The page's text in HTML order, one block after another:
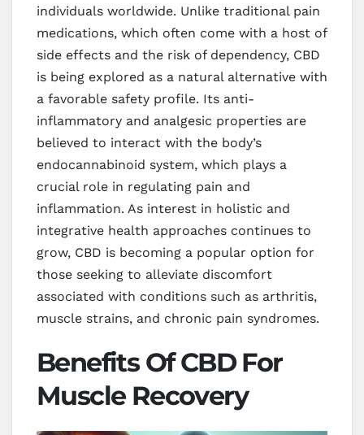
individuals worldwide. Unlike traditional pain
medications, which often come with a host of
side effects and the risk of dependency, CBD
is being explored as a natural alternative with
a favorable safety profile. Its anti-
inflammatory and analgesic properties are
believed to interact with the body’s
endocannabinoid system, which plays a
crucial role in regulating pain and
inflammation. As interest in holistic and
integrative health approaches continues to
grow, CBD is becoming a popular option for
those seeking to alleviate discomfort
associated with conditions such as arthritis,
muscle strains, and chronic pain syndromes.
Benefits Of CBD For
Muscle Recovery